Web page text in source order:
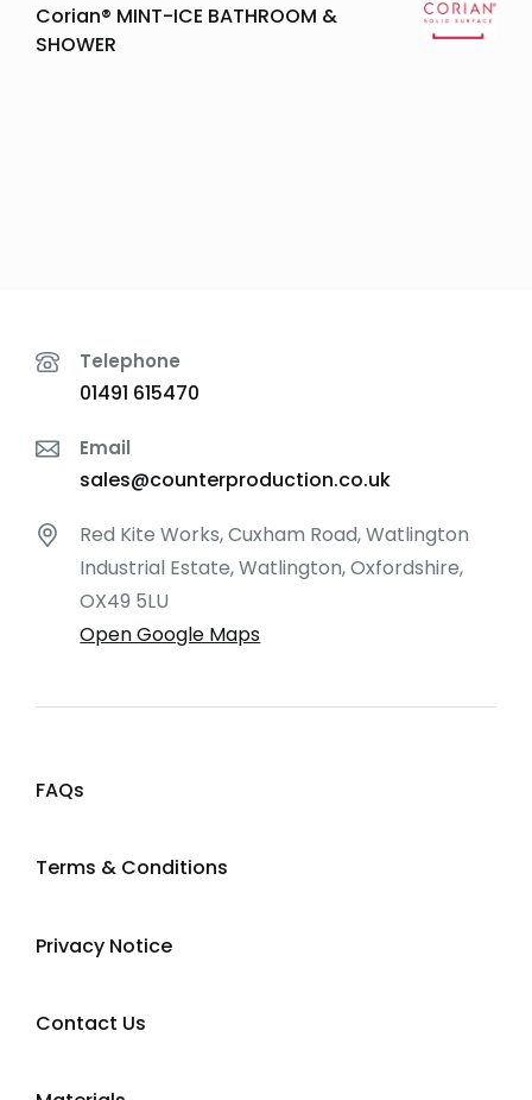
Corian® MINT-ICE BATHROOM &
SHOWER
Telephone
01491 615470
Email
sales@counterproduction.co.uk
Red Kite Works, Cuxham Road, Watlington
Industrial Estate, Watlington, Oxfordshire,
OX49 5LU
Open Google Maps
FAQs
Terms & Conditions
Privacy Notice
Contact Us